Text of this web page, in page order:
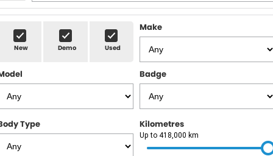
Nissan
Kia
Subaru
KGM SsangYong
LDV
Demo Cars
Used Cars
SELL YOUR CAR
SERVICE
Service
Roadside
PARTS
FLEET
COMPANY
New Demo Used
Make
Badge
Type Kilometres
Up to 418,000 km